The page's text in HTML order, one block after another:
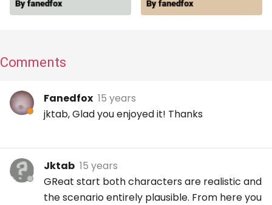
Comments
Fanedfox 15 years
jktab, Glad you enjoyed it! Thanks
Jktab 15 years
GReat start both characters are realistic and
the scenario entirely plausible. From here you